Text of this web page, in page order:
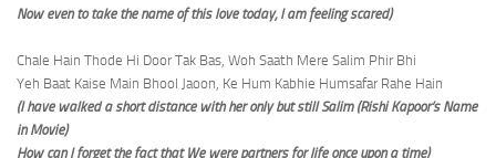
Now even to take the name of this love today, I am feeling scared)
Chale Hain Thode Hi Door Tak Bas, Woh Saath Mere Salim Phir Bhi
Yeh Baat Kaise Main Bhool Jaoon, Ke Hum Kabhie Humsafar Rahe Hain
(I have walked a short distance with her only but still Salim (Rishi Kapoor’s Name
in Movie)
How can I forget the fact that We were partners for life once upon a time)